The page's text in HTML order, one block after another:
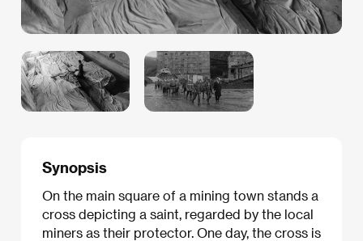
Synopsis
On the main square of a mining town stands a
cross depicting a saint, regarded by the local
miners as their protector. One day, the cross is